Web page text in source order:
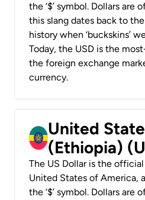
the ‘$’ symbol. Dollars are
this slang dates back to
history when ‘buckskins’
Today, the USD is the
the foreign exchange
currency.
United
(Ethiopia)
The US Dollar is the
United States of America,
the ‘$’ symbol. Dollars are